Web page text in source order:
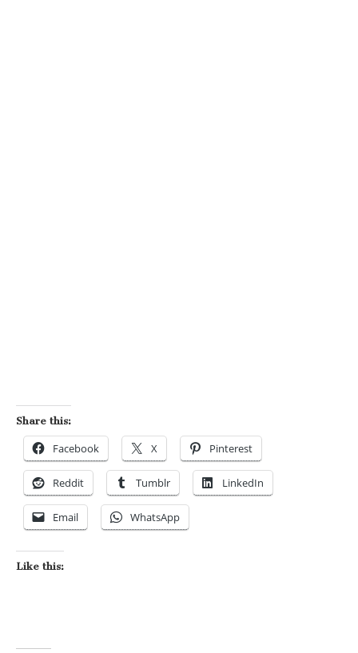
Share this:
Facebook X Pinterest
Reddit Tumblr LinkedIn
Email WhatsApp
Like this: